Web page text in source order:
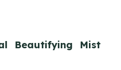
Beautifying Mist